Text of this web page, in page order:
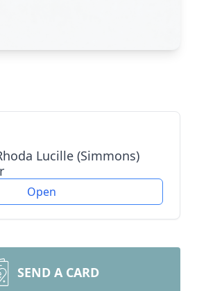
Lucille (Simmons)
Open
SEND A CARD